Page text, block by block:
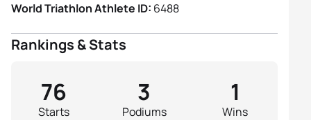
World Triathlon Athlete ID: 6488
Rankings & Stats
Starts
76
Podiums
3
Wins
1